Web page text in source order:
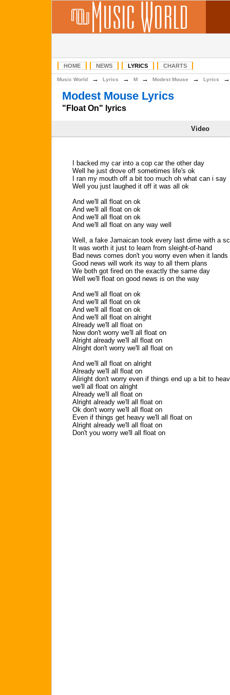
HOME NEWS LYRICS CHARTS
Music World → Lyrics → M → Modest Mouse → Lyrics
Modest Mouse Lyrics
"Float On" lyrics
Video
I backed my car into a cop car the other day
Well he just drove off sometimes life's ok
I ran my mouth off a bit too much oh what can i say
Well you just laughed it off it was all ok
And we'll all float on ok
And we'll all float on ok
And we'll all float on ok
And we'll all float on any way well
Well, a fake Jamaican took every last dime with a
It was worth it just to learn from sleight-of-hand
Bad news comes don't you worry even when it lands
Good news will work its way to all them plans
We both got fired on the exactly the same day
Well we'll float on good news is on the way
And we'll all float on ok
And we'll all float on ok
And we'll all float on ok
And we'll all float on alright
Already we'll all float on
Now don't worry we'll all float on
Alright already we'll all float on
Alright don't worry we'll all float on
And we'll all float on alright
Already we'll all float on
Aliright don't worry even if things end up a bit to
we'll all float on alright
Already we'll all float on
Alright already we'll all float on
Ok don't worry we'll all float on
Even if things get heavy we'll all float on
Alright already we'll all float on
Don't you worry we'll all float on